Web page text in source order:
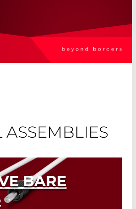
ASSEMBLIES
BARE